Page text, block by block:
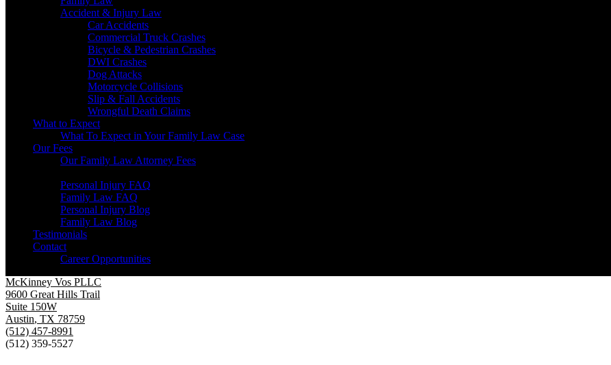
Accident & Injury Law
Car Accidents
Commercial Truck Crashes
Bicycle & Pedestrian Crashes
DWI Crashes
Dog Attacks
Motorcycle Collisions
Slip & Fall Accidents
Wrongful Death Claims
What to Expect
What To Expect in Your Family Law Case
Our Fees
Our Family Law Attorney Fees
Personal Injury FAQ
Family Law FAQ
Personal Injury Blog
Family Law Blog
Testimonials
Contact
Career Opportunities
McKinney Vos PLLC
9600 Great Hills Trail
Suite 150W
Austin, TX 78759
(512) 457-8991
(512) 359-5527